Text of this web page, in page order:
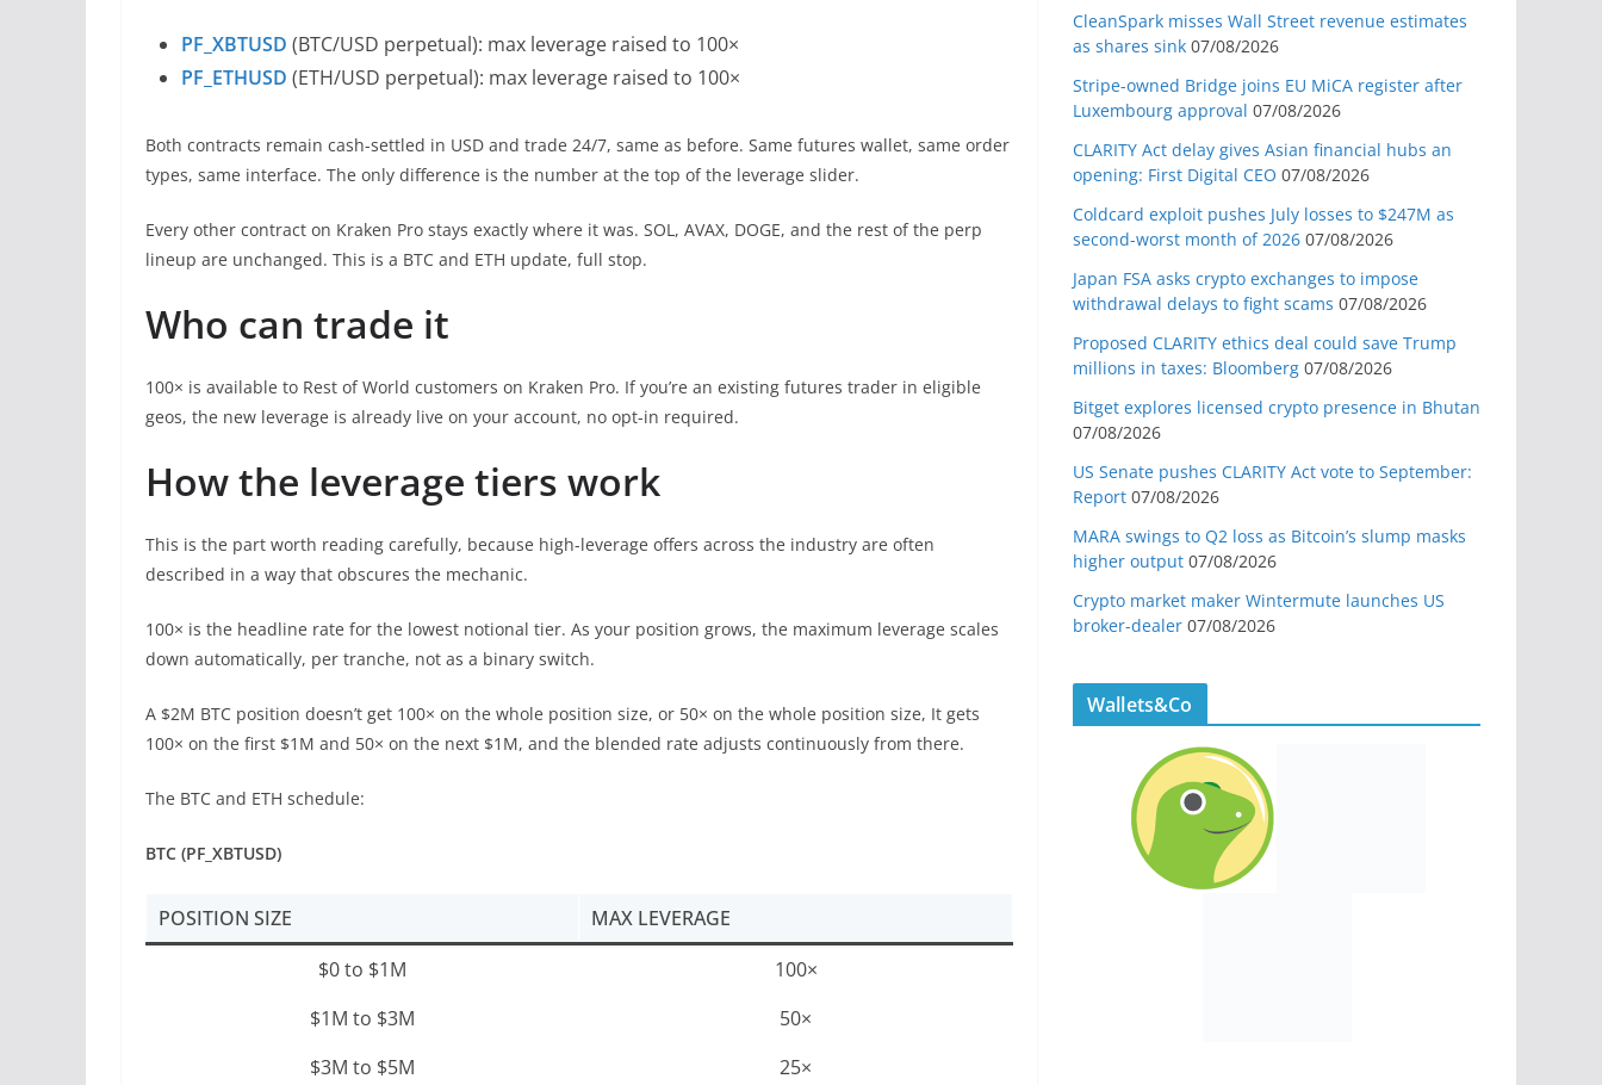
PF_XBTUSD (BTC/USD perpetual): max leverage raised to 100×
PF_ETHUSD (ETH/USD perpetual): max leverage raised to 100×
Both contracts remain cash-settled in USD and trade 24/7, same as before. Same futures wallet, same order
types, same interface. The only difference is the number at the top of the leverage slider.
Every other contract on Kraken Pro stays exactly where it was. SOL, AVAX, DOGE, and the rest of the perp
lineup are unchanged. This is a BTC and ETH update, full stop.
Who can trade it
100× is available to Rest of World customers on Kraken Pro. If you’re an existing futures trader in eligible
geos, the new leverage is already live on your account, no opt-in required.
How the leverage tiers work
This is the part worth reading carefully, because high-leverage offers across the industry are often
described in a way that obscures the mechanic.
100× is the headline rate for the lowest notional tier. As your position grows, the maximum leverage scales
down automatically, per tranche, not as a binary switch.
A $2M BTC position doesn’t get 100× on the whole position size, or 50× on the whole position size, It gets
100× on the first $1M and 50× on the next $1M, and the blended rate adjusts continuously from there.
The BTC and ETH schedule:
BTC (PF_XBTUSD)
POSITION SIZE
MAX LEVERAGE
$0 to $1M
100×
$1M to $3M
50×
$3M to $5M
25×
CleanSpark misses Wall Street revenue estimates
as shares sink 07/08/2026
Stripe-owned Bridge joins EU MiCA register after
Luxembourg approval 07/08/2026
CLARITY Act delay gives Asian financial hubs an
opening: First Digital CEO 07/08/2026
Coldcard exploit pushes July losses to $247M as
second-worst month of 2026 07/08/2026
Japan FSA asks crypto exchanges to impose
withdrawal delays to fight scams 07/08/2026
Proposed CLARITY ethics deal could save Trump
millions in taxes: Bloomberg 07/08/2026
Bitget explores licensed crypto presence in Bhutan
07/08/2026
US Senate pushes CLARITY Act vote to September:
Report 07/08/2026
MARA swings to Q2 loss as Bitcoin’s slump masks
higher output 07/08/2026
Crypto market maker Wintermute launches US
broker-dealer 07/08/2026
Wallets&Co